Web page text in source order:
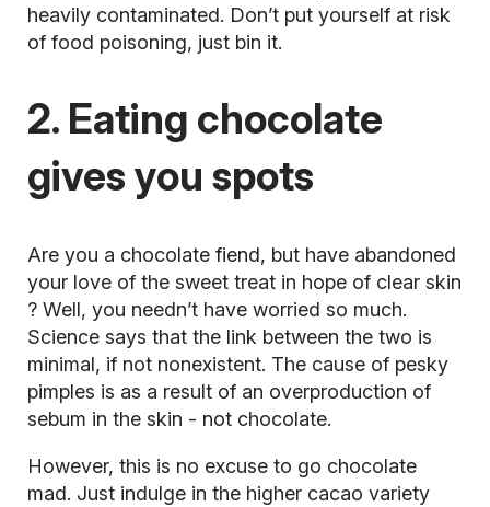
heavily contaminated. Don’t put yourself at risk
of food poisoning, just bin it.
2. Eating chocolate
gives you spots
Are you a chocolate fiend, but have abandoned
your love of the sweet treat in hope of clear skin
? Well, you needn’t have worried so much.
Science says that the link between the two is
minimal, if not nonexistent. The cause of pesky
pimples is as a result of an overproduction of
sebum in the skin - not chocolate.
However, this is no excuse to go chocolate
mad. Just indulge in the higher cacao variety